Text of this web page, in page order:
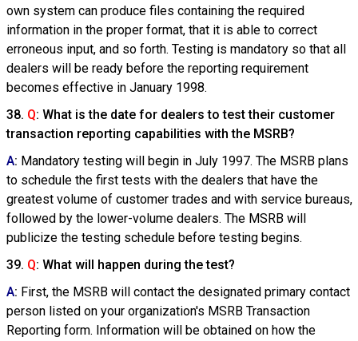
own system can produce files containing the required
information in the proper format, that it is able to correct
erroneous input, and so forth. Testing is mandatory so that all
dealers will be ready before the reporting requirement
becomes effective in January 1998.
38. Q: What is the date for dealers to test their customer
transaction reporting capabilities with the MSRB?
A: Mandatory testing will begin in July 1997. The MSRB plans
to schedule the first tests with the dealers that have the
greatest volume of customer trades and with service bureaus,
followed by the lower-volume dealers. The MSRB will
publicize the testing schedule before testing begins.
39. Q: What will happen during the test?
A: First, the MSRB will contact the designated primary contact
person listed on your organization's MSRB Transaction
Reporting form. Information will be obtained on how the